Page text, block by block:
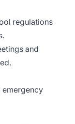
regulations
and